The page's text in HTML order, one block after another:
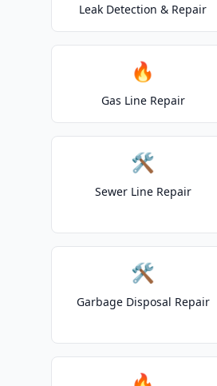
Leak Detection & Repair
🔥
Gas Line Repair
🛠️
Sewer Line Repair
🛠️
Garbage Disposal Repair